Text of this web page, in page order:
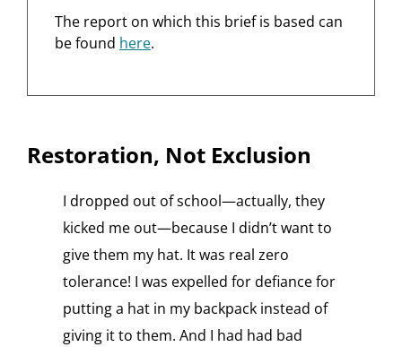
The report on which this brief is based can
be found here.
Restoration, Not Exclusion
I dropped out of school—actually, they
kicked me out—because I didn’t want to
give them my hat. It was real zero
tolerance! I was expelled for defiance for
putting a hat in my backpack instead of
giving it to them. And I had had bad